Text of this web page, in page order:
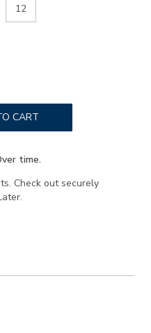
12
CART
time.
Check out securely